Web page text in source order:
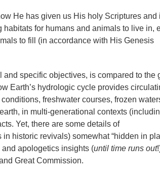
He has given us His holy Scriptures and
for humans and animals to live in,
to fill (in accordance with His Genesis
specific objectives, is compared to the
Earth’s hydrologic cycle provides
freshwater courses, frozen
in multi-generational contexts
Yet, there are some details of
historic revivals) somewhat “hidden in
apologetics insights (until time runs out
Great Commission.